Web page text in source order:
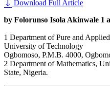
Download Full Article
by Folorunso Isola Akinwale 1
1 Department of Pure and
University of Technology
Ogbomoso, P.M.B. 4000,
2 Department of Mathematics,
State, Nigeria.